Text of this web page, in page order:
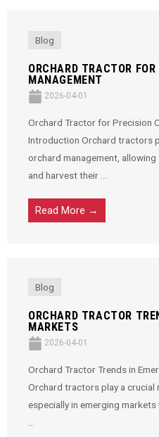
Blog
ORCHARD TRACTOR
MANAGEMENT
2026-04-01
Orchard Tractor for Precision
Introduction Orchard tractors
orchard management,
and harvest their ...
Read More →
Blog
ORCHARD TRACTOR
MARKETS
2026-04-01
Orchard Tractor Trends in
Orchard tractors play a crucial
especially in emerging
...